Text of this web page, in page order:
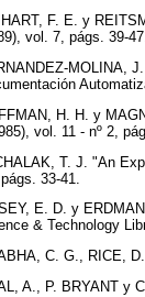
HART, F. E. y
vol. 7, págs. 39-
MOLINA,
H. H. y
vol. 11 - nº 2,
T. J. "An
33-41.
E. D. y
& Technology
C. G., RICE,
A., P. BRYANT y